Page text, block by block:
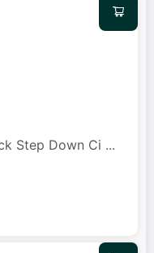
Step Down Ci ...